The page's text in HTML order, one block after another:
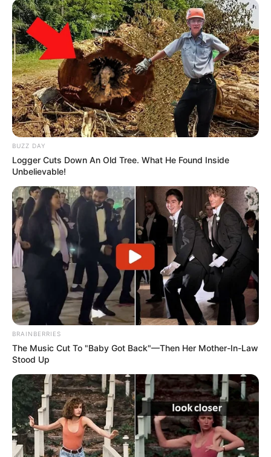
BUZZ DAY
Logger Cuts Down An Old Tree. What He Found Inside
Unbelievable!
BRAINBERRIES
The Music Cut To "Baby Got Back"—Then Her Mother-In-Law
Stood Up